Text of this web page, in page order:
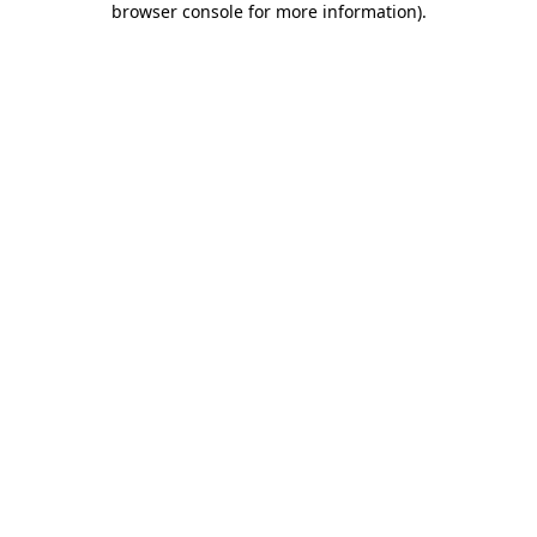
browser console for more information).